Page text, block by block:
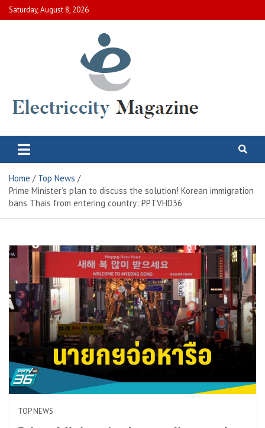
Skip
to
Saturday, August 8, 2026
Electric City Magazine
Home
Top News
Prime Minister’s plan to discuss the solution! Korean immigration
bans Thais from entering country: PPTVHD36
TOP NEWS